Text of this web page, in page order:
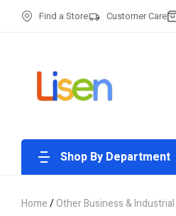
Find a Store Customer Care
Shop By Department
Home/Other Business & Industrial